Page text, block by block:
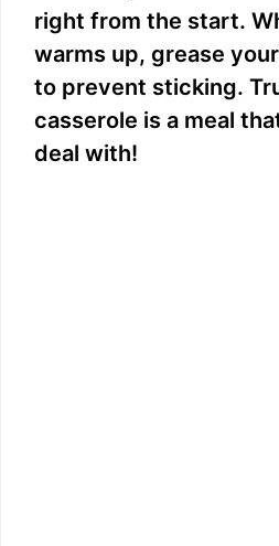
right from the start.
warms up, grease
to prevent sticking.
casserole is a meal
deal with!